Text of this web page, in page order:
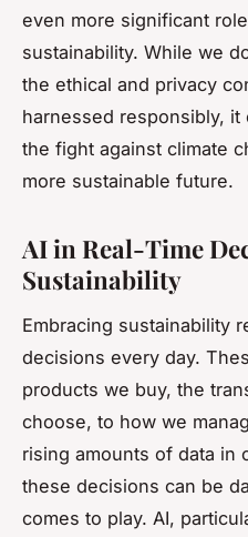
even more significant
sustainability. While we
the ethical and privacy
harnessed responsibly,
the fight against climate
more sustainable future.
AI in Real-Time
Sustainability
Embracing sustainability
decisions every day.
products we buy, the
choose, to how we
rising amounts of data in
these decisions can be
comes to play. AI,